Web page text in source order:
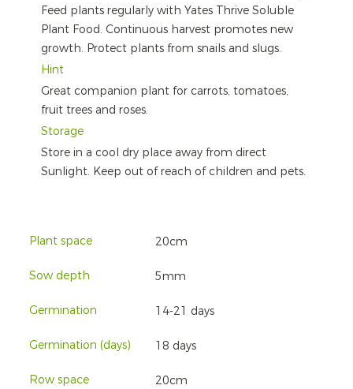
Feed plants regularly with Yates Thrive Soluble
Plant Food. Continuous harvest promotes new
growth. Protect plants from snails and slugs.
Hint
Great companion plant for carrots, tomatoes,
fruit trees and roses.
Storage
Store in a cool dry place away from direct
Sunlight. Keep out of reach of children and pets.
Plant space 20cm
Sow depth 5mm
Germination 14-21 days
Germination (days) 18 days
Row space 20cm